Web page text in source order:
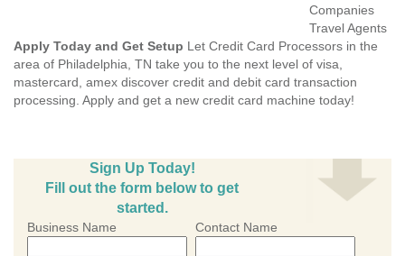
Companies
Travel Agents
Apply Today and Get Setup Let Credit Card Processors in the
area of Philadelphia, TN take you to the next level of visa,
mastercard, amex discover credit and debit card transaction
processing. Apply and get a new credit card machine today!
Sign Up Today!
Fill out the form below to get
started.
Business Name Contact Name